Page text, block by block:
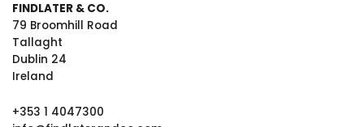
FINDLATER & CO.
79 Broomhill Road
Tallaght
Dublin 24
Ireland
+353 1 4047300